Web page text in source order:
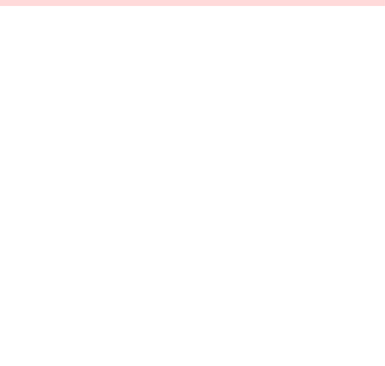
Professional Pushers